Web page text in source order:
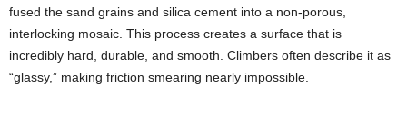
fused the sand grains and silica cement into a non-porous,
interlocking mosaic. This process creates a surface that is
incredibly hard, durable, and smooth. Climbers often describe it as
“glassy,” making friction smearing nearly impossible.